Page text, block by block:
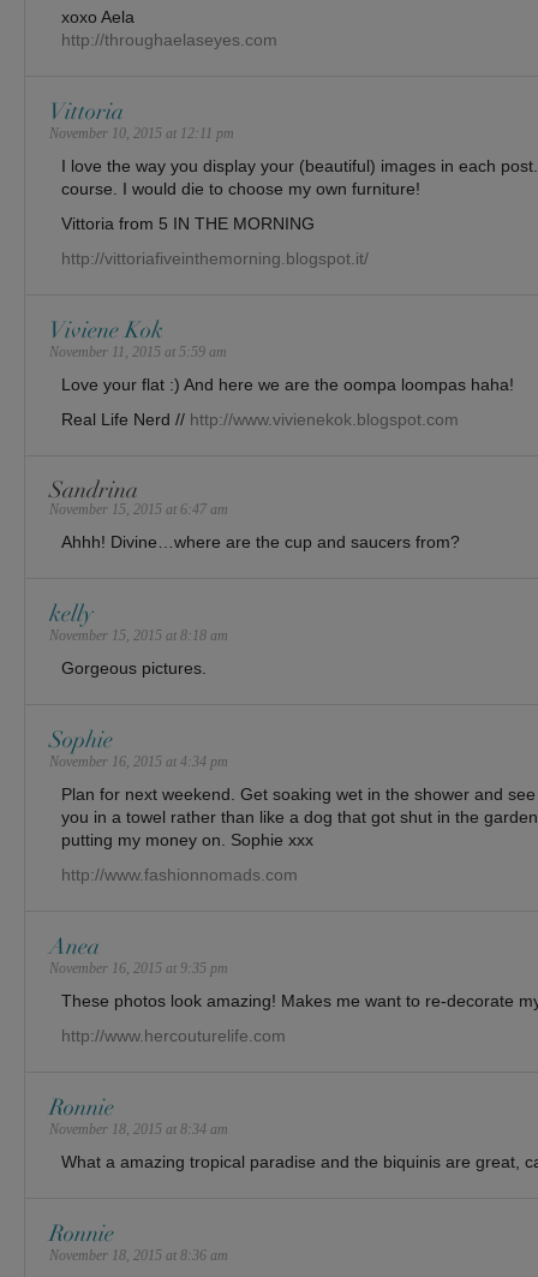
xoxo Aela
http://throughaelaseyes.com
Vittoria
November 10, 2015 at 12:11 pm
I love the way you display your (beautiful) images in each
course. I would die to choose my own furniture!
Vittoria from 5 IN THE MORNING
http://vittoriafiveinthemorning.blogspot.it/
Viviene Kok
November 11, 2015 at 5:59 am
Love your flat :) And here we are the oompa loompas haha!
Real Life Nerd // http://www.vivienekok.blogspot.com
Sandrina
November 15, 2015 at 6:47 am
Ahhh! Divine…where are the cup and saucers from?
kelly
November 15, 2015 at 8:18 am
Gorgeous pictures.
Sophie
November 16, 2015 at 4:34 pm
Plan for next weekend. Get soaking wet in the shower and
you in a towel rather than like a dog that got shut in the
putting my money on. Sophie xxx
http://www.fashionnomads.com
Anea
November 16, 2015 at 9:35 pm
These photos look amazing! Makes me want to re-decorate
http://www.hercouturelife.com
Ronnie
November 18, 2015 at 8:34 am
What a amazing tropical paradise and the biquinis are great,
Ronnie
November 18, 2015 at 8:36 am